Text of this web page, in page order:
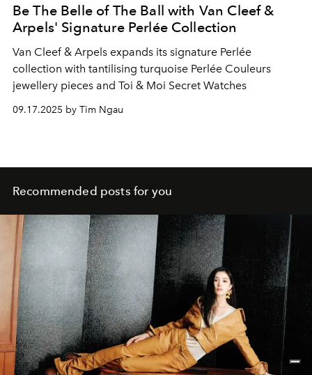
Be The Belle of The Ball with Van Cleef &
Arpels' Signature Perlée Collection
Van Cleef & Arpels expands its signature Perlée
collection with tantilising turquoise Perlée Couleurs
jewellery pieces and Toi & Moi Secret Watches
09.17.2025 by Tim Ngau
Recommended posts for you